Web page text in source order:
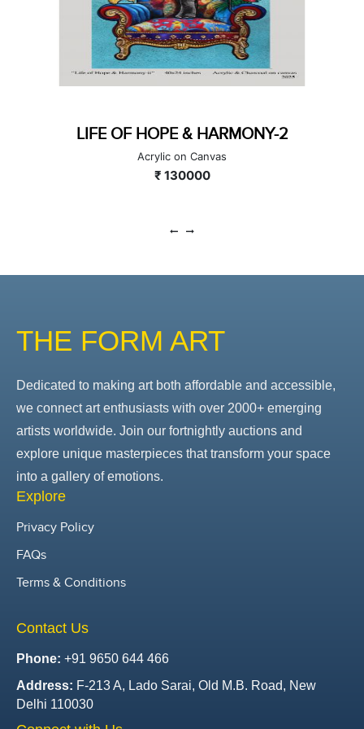
LIFE OF HOPE & HARMONY-2
Acrylic on Canvas
₹ 130000
THE FORM ART
Dedicated to making art both affordable and accessible,
we connect art enthusiasts with over 2000+ emerging
artists worldwide. Join our fortnightly auctions and
explore unique masterpieces that transform your space
into a gallery of emotions.
Explore
Privacy Policy
FAQs
Terms & Conditions
Contact Us
Phone: +91 9650 644 466
Address: F-213 A, Lado Sarai, Old M.B. Road, New
Delhi 110030